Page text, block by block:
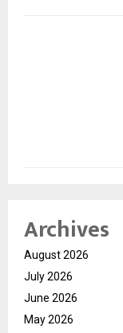
Archives
August 2026
July 2026
June 2026
May 2026